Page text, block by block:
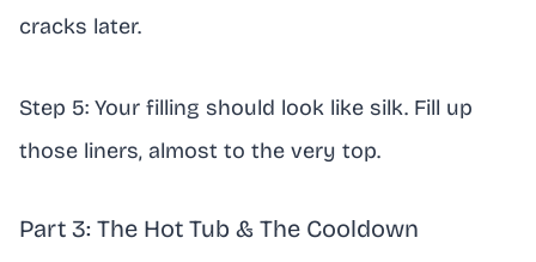
cracks later.
Step 5: Your filling should look like silk. Fill up
those liners, almost to the very top.
Part 3: The Hot Tub & The Cooldown